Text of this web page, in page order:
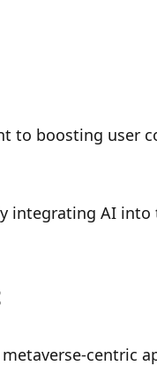
to boosting user
integrating AI into
centric